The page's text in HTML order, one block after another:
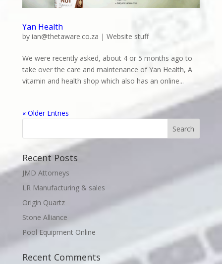
Yan Health
by ian@thetaware.co.za | Website stuff
We were recently asked, about 4 or 5 months ago to
take over the care and maintenance of Yan Health, A
vitamin and health shop which also has an online...
« Older Entries
Recent Posts
JMD Attorneys
LR Manufacturing & sales
Origin Quartz
Stone Alliance
Pool Equipment Online
Recent Comments